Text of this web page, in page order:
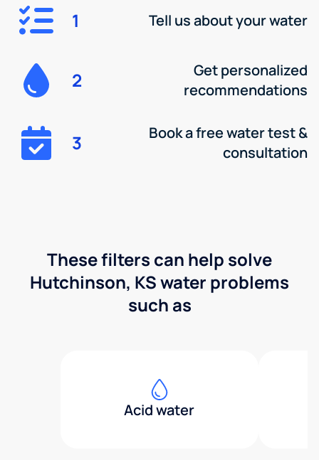
1 Tell us about your water
2
Get personalized
recommendations
3
Book a free water test &
consultation
These filters can help solve
Hutchinson, KS water problems
such as
Acid water